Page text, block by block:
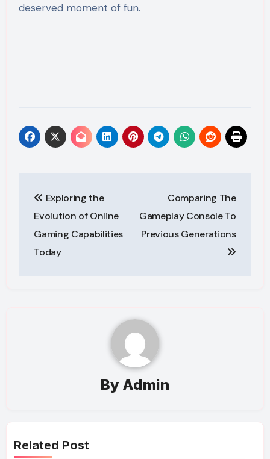
deserved moment of fun.
navigation
Exploring the
Evolution of Online
Gaming Capabilities
Today
Comparing The
Gameplay Console To
Previous Generations
By Admin
Related Post